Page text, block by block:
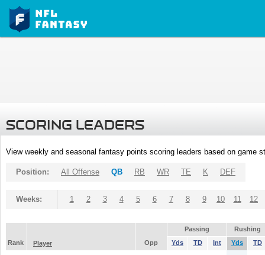
SCORING LEADERS
View weekly and seasonal fantasy points scoring leaders based on game
Position: All Offense QB RB WR TE K DEF
Weeks: 1 2 3 4 5 6 7 8 9 10 11 12
Passing
Rushing
Rank
Player Opp Yds TD Int Yds TD